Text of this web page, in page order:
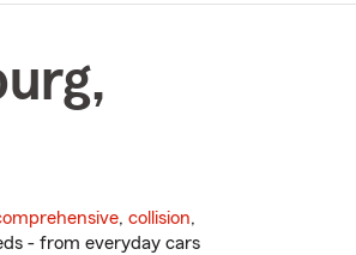
, collision,
- from everyday cars